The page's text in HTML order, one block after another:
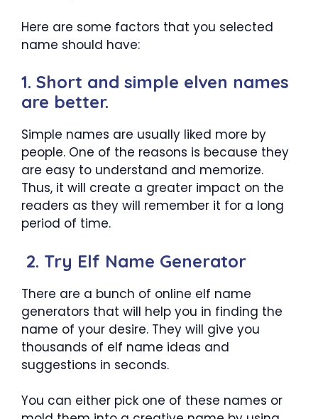
Here are some factors that you selected
name should have:
1. Short and simple elven names
are better.
Simple names are usually liked more by
people. One of the reasons is because they
are easy to understand and memorize.
Thus, it will create a greater impact on the
readers as they will remember it for a long
period of time.
2. Try Elf Name Generator
There are a bunch of online elf name
generators that will help you in finding the
name of your desire. They will give you
thousands of elf name ideas and
suggestions in seconds.
You can either pick one of these names or